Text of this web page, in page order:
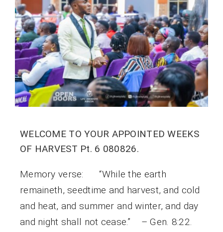
WELCOME TO YOUR APPOINTED WEEKS
OF HARVEST Pt. 6 080826.
Memory verse: “While the earth
remaineth, seedtime and harvest, and cold
and heat, and summer and winter, and day
and night shall not cease.” – Gen. 8:22.